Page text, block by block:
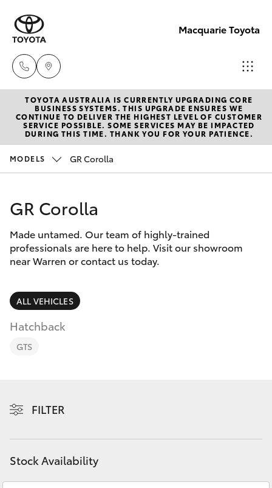
Macquarie Toyota
Contact
Us
(02)
4266
New Vehicles
Hatch & Sedans
Corolla Hatch
Camry
SUVs & 4WDs
RAV4
bZ4X Touring
C-HR
Pre-Owned Vehicles
Special Offers
Service
Parts & Accessories
Finance & Insurance
Fleet
Discover
Contact
TOYOTA AUSTRALIA IS CURRENTLY UPGRADING CORE
BUSINESS SYSTEMS. THIS UPGRADE ENSURES WE
CONTINUE TO DELIVER THE HIGHEST LEVEL OF CUSTOMER
SERVICE POSSIBLE. SOME SERVICES MAY BE IMPACTED
DURING THIS TIME. THANK YOU FOR YOUR PATIENCE.
MODELS GR Corolla
GR Corolla
Made untamed. Our team of highly-trained
professionals are here to help. Visit our showroom
near Warren or contact us today.
ALL VEHICLES
Hatchback
GTS
FILTER
Stock Availability